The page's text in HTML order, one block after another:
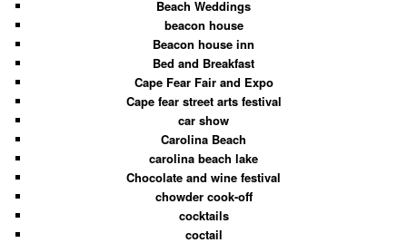
Beach Weddings
beacon house
Beacon house inn
Bed and Breakfast
Cape Fear Fair and Expo
Cape fear street arts festival
car show
Carolina Beach
carolina beach lake
Chocolate and wine festival
chowder cook-off
cocktails
coctail